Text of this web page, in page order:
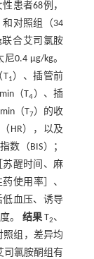
患者68例，
对照组（34
合艾司氯胺
0.4 μg/kg。
T1）、插管前
（T4）、插
（T7）的收
HR），以及
数（BIS）；
醒时间、麻
使用率］、
血压、诱导
。 结果T2、
照组，差异均
司氯胺酮组有